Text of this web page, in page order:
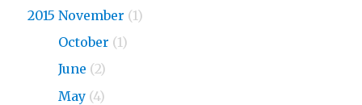
2015 November (1)
October (1)
June (2)
May (4)